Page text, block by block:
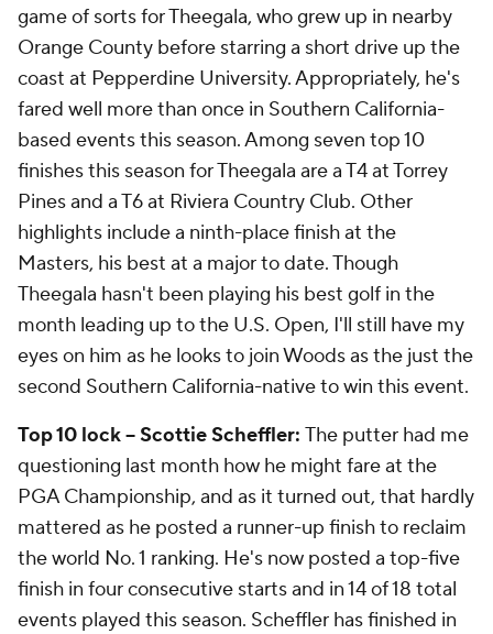
game of sorts for Theegala, who grew up in nearby
Orange County before starring a short drive up the
coast at Pepperdine University. Appropriately, he's
fared well more than once in Southern California-
based events this season. Among seven top 10
finishes this season for Theegala are a T4 at Torrey
Pines and a T6 at Riviera Country Club. Other
highlights include a ninth-place finish at the
Masters, his best at a major to date. Though
Theegala hasn't been playing his best golf in the
month leading up to the U.S. Open, I'll still have my
eyes on him as he looks to join Woods as the just the
second Southern California-native to win this event.
Top 10 lock -- Scottie Scheffler: The putter had me
questioning last month how he might fare at the
PGA Championship, and as it turned out, that hardly
mattered as he posted a runner-up finish to reclaim
the world No. 1 ranking. He's now posted a top-five
finish in four consecutive starts and in 14 of 18 total
events played this season. Scheffler has finished in